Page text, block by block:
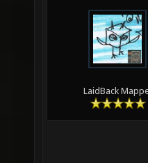
LaidBack